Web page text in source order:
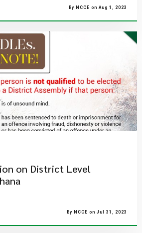
By NCCE on Aug 1, 2023
on District Level
By NCCE on Jul 31, 2023